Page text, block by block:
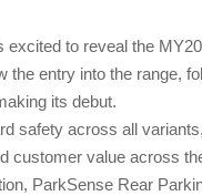
excited to reveal the
the entry into the range,
its debut.
safety across all
customer value across
ParkSense Rear